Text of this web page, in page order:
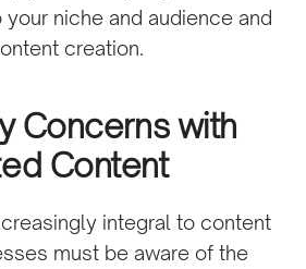
niche and audience and
creation.
Concerns with
Content
integral to content
must be aware of the